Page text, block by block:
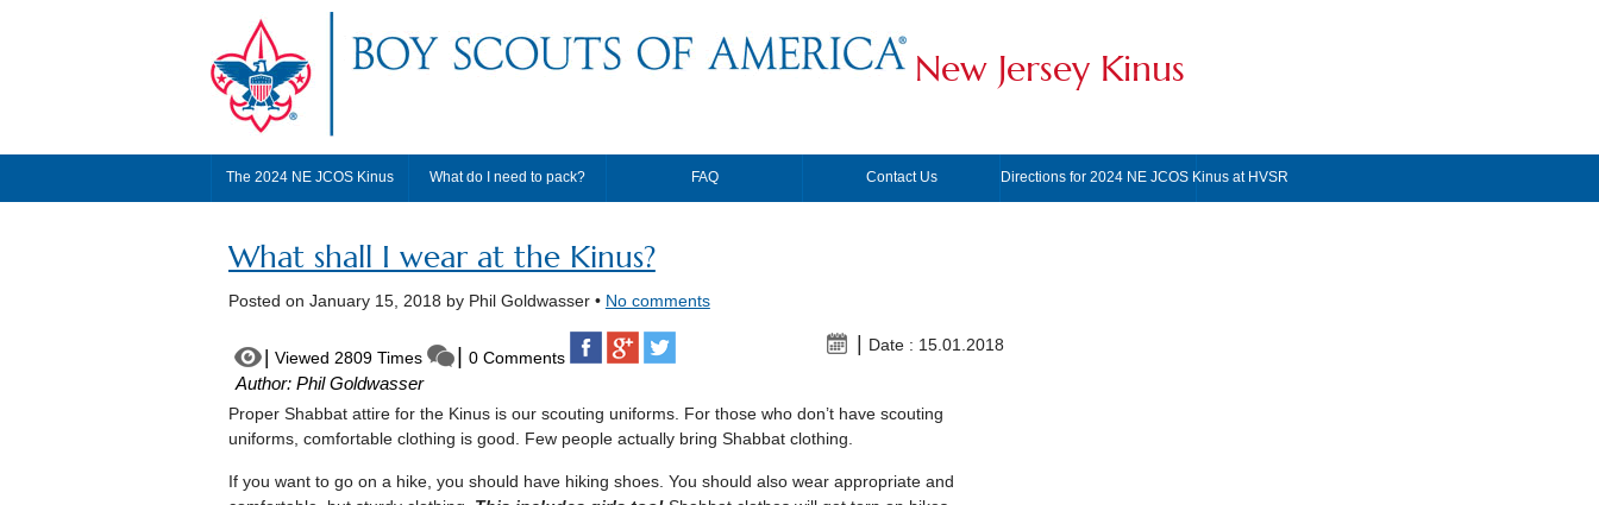
New Jersey Kinus
The 2024 NE JCOS Kinus What do I need to pack? FAQ Contact Us Directions for 2024 NE JCOS Kinus at HVSR
What shall I wear at the Kinus?
Posted on January 15, 2018 by Phil Goldwasser • No comments
Viewed 2809 Times 0 Comments
Date : 15.01.2018
Author: Phil Goldwasser
Proper Shabbat attire for the Kinus is our scouting uniforms. For those who don’t have scouting
uniforms, comfortable clothing is good. Few people actually bring Shabbat clothing.
If you want to go on a hike, you should have hiking shoes. You should also wear appropriate and